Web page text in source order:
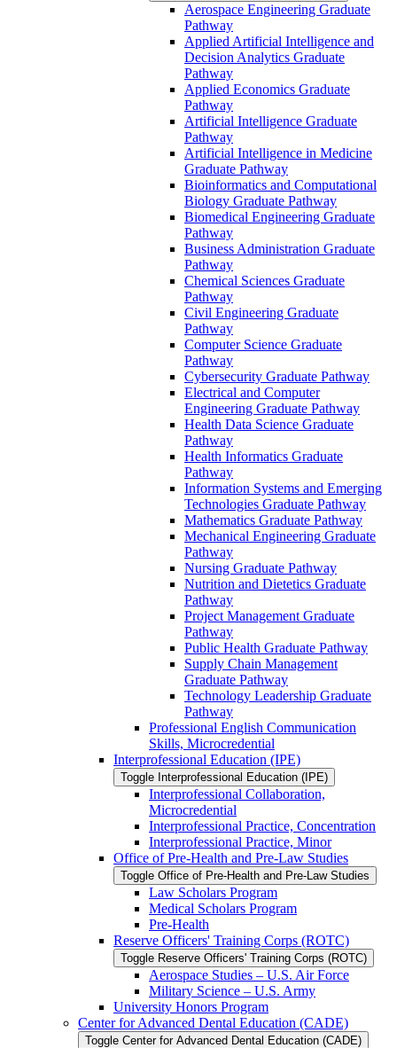
Aerospace Engineering Graduate
Pathway
Applied Artificial Intelligence and
Decision Analytics Graduate
Pathway
Applied Economics Graduate
Pathway
Artificial Intelligence Graduate
Pathway
Artificial Intelligence in Medicine
Graduate Pathway
Bioinformatics and Computational
Biology Graduate Pathway
Biomedical Engineering Graduate
Pathway
Business Administration Graduate
Pathway
Chemical Sciences Graduate
Pathway
Civil Engineering Graduate
Pathway
Computer Science Graduate
Pathway
Cybersecurity Graduate Pathway
Electrical and Computer
Engineering Graduate Pathway
Health Data Science Graduate
Pathway
Health Informatics Graduate
Pathway
Information Systems and Emerging
Technologies Graduate Pathway
Mathematics Graduate Pathway
Mechanical Engineering Graduate
Pathway
Nursing Graduate Pathway
Nutrition and Dietetics Graduate
Pathway
Project Management Graduate
Pathway
Public Health Graduate Pathway
Supply Chain Management
Graduate Pathway
Technology Leadership Graduate
Pathway
Professional English Communication
Skills, Microcredential
Interprofessional Education (IPE)
Toggle Interprofessional Education (IPE)
Interprofessional Collaboration,
Microcredential
Interprofessional Practice, Concentration
Interprofessional Practice, Minor
Office of Pre-​Health and Pre-​Law Studies
Toggle Office of Pre-​Health and Pre-​Law Studies
Law Scholars Program
Medical Scholars Program
Pre-​Health
Reserve Officers' Training Corps (ROTC)
Toggle Reserve Officers' Training Corps (ROTC)
Aerospace Studies – U.S. Air Force
Military Science – U.S. Army
University Honors Program
Center for Advanced Dental Education (CADE)
Toggle Center for Advanced Dental Education (CADE)